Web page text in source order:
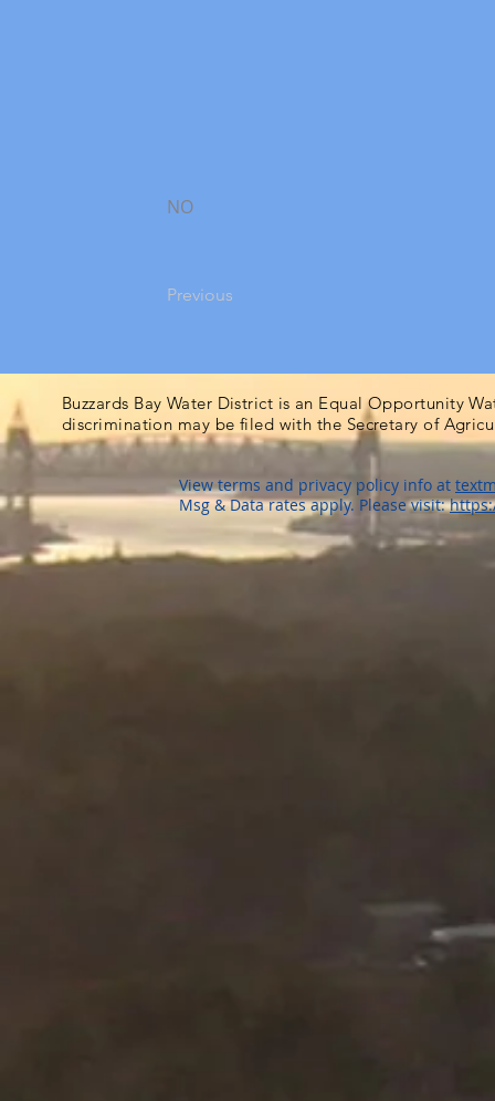
NO
Previous
Buzzards Bay Water District is an Equal Opportunity
discrimination may be filed with the Secretary of
View terms and privacy policy info at
Msg & Data rates apply. Please visit: